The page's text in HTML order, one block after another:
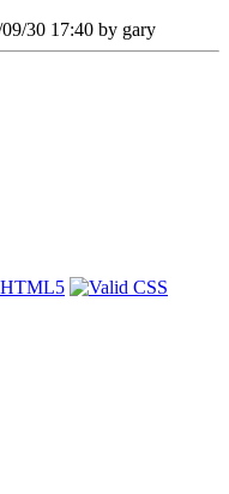
30 17:40 by gary